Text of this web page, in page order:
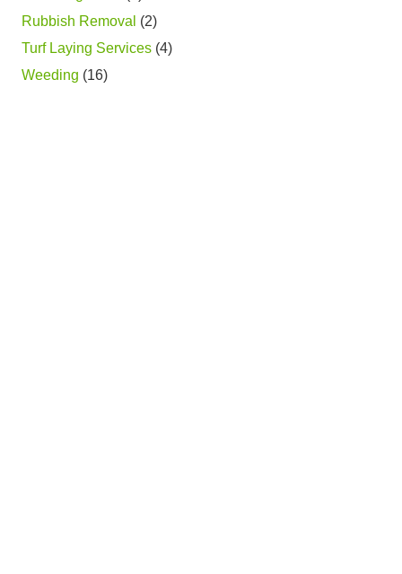
Rubbish Removal (2)
Turf Laying Services (4)
Weeding (16)